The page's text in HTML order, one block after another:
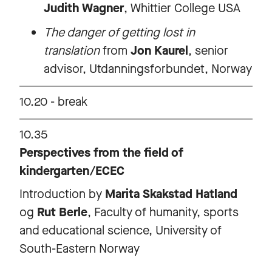
Judith Wagner, Whittier College USA
The danger of getting lost in
translationfrom Jon Kaurel, senior
advisor, Utdanningsforbundet, Norway
10.20 - break
10.35
Perspectives from the field of
kindergarten/ECEC
Introduction by Marita Skakstad Hatland
og Rut Berle, Faculty of humanity, sports
and educational science, University of
South-Eastern Norway